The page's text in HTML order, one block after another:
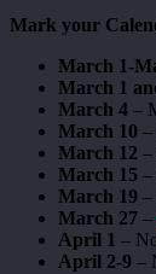
Mark your
March 1-
March 1
March 4 –
March 10 –
March 12 –
March 15 –
March 19 –
March 27 –
April 1 –
April 2-9 –